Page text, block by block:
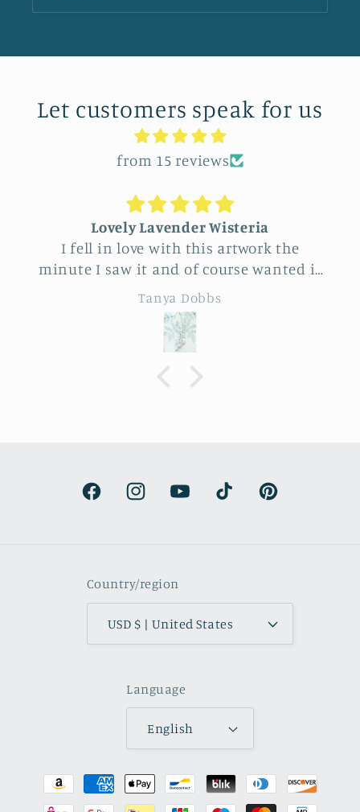
Let customers speak for us
from 15 reviews
Lovely Lavender Wisteria
I fell in love with this artwork the
minute I saw it and of course wanted it
for myself. But after thinking it through
I decided to purchase it for a friend
whose birthday is coming up.
Delivery was a bit costly but
understandable and the artwork totally
Tanya Dobbs
FacebookInstagramYouTubeTikTok Pinterest
Country/region
USD $ | United States
Language
English
Payment